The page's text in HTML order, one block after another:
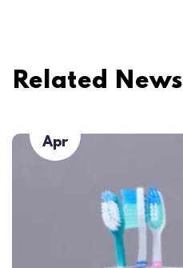
Related News
Apr